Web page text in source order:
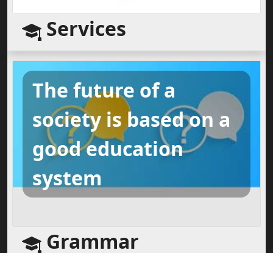
Services
The future of a
society is based on a
good education
system
Grammar